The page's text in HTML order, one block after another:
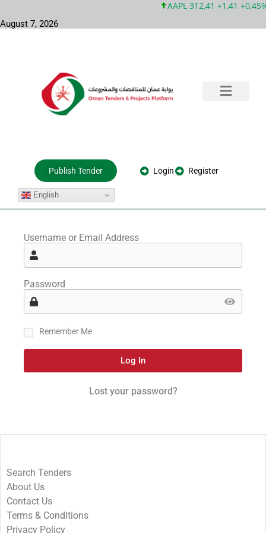
AAPL 312,41 +1,41 +0,45%
August 7, 2026
Publish Tender Login Register
English
Username or Email Address
Password
Remember Me
Log In
Lost your password?
Search Tenders
About Us
Contact Us
Terms & Conditions
Privacy Policy